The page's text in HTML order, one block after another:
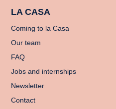
LA CASA
Coming to la Casa
Our team
FAQ
Jobs and internships
Newsletter
Contact